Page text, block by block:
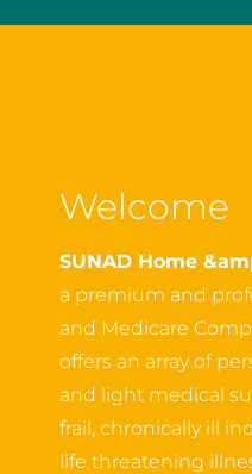
Welcome
SUNAD Home
a premium and
and Medicare
offers an array of
and light medical
frail, chronically ill
life threatening